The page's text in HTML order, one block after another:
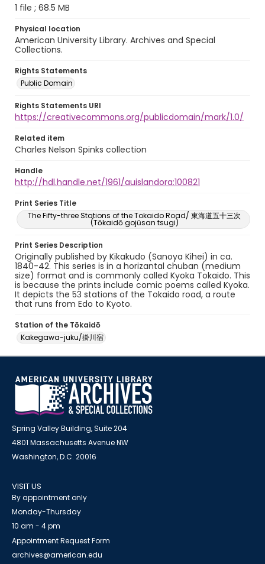
1 file ; 68.5 MB
Physical location
American University Library. Archives and Special
Collections.
Rights Statements
Public Domain
Rights Statements URI
https://creativecommons.org/publicdomain/mark/1.0/
Related item
Charles Nelson Spinks collection
Handle
http://hdl.handle.net/1961/auislandora:100821
Print Series Title
The Fifty-three Stations of the Tokaido Road/ 東海道五十三次
(Tōkaidō gojūsan tsugi)
Print Series Description
Originally published by Kikakudo (Sanoya Kihei) in ca.
1840-42. This series is in a horizantal chuban (medium
size) format and is commonly called Kyoka Tokaido. This
is because the prints include comic poems called Kyoka.
It depicts the 53 stations of the Tokaido road, a route
that runs from Edo to Kyoto.
Station of the Tōkaidō
Kakegawa-juku/掛川宿
Spring Valley Building, Suite 204
4801 Massachusetts Avenue NW
Washington, D.C. 20016
VISIT US
By appointment only
Monday-Thursday
10 am - 4 pm
Appointment Request Form
archives@american.edu